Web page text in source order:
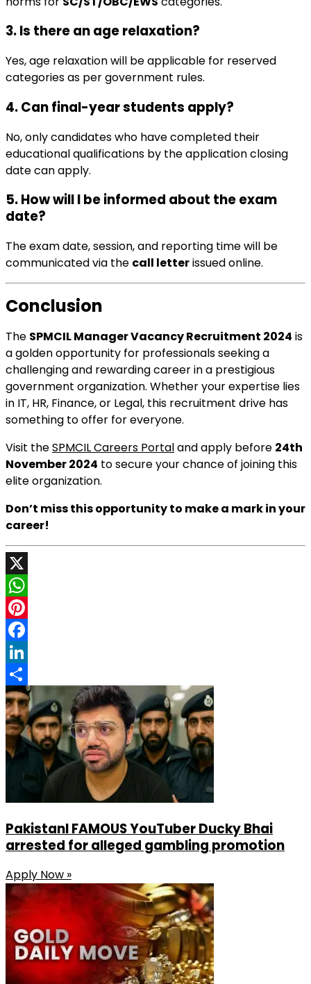
3. Is there an age relaxation?
Yes, age relaxation will be applicable for reserved
categories as per government rules.
4. Can final-year students apply?
No, only candidates who have completed their
educational qualifications by the application closing
date can apply.
5. How will I be informed about the exam
date?
The exam date, session, and reporting time will be
communicated via the call letterissued online.
Conclusion
The SPMCIL Manager Vacancy Recruitment 2024 is
a golden opportunity for professionals seeking a
challenging and rewarding career in a prestigious
government organization. Whether your expertise lies
in IT, HR, Finance, or Legal, this recruitment drive has
something to offer for everyone.
Visit theSPMCIL Careers Portaland apply before 24th
November 2024 to secure your chance of joining this
elite organization.
Don’t miss this opportunity to make a mark in your
career!
X
WhatsApp
Pinterest
Facebook
LinkedIn
Share
PakistanI FAMOUS YouTuber Ducky Bhai
arrested for alleged gambling promotion
Apply Now »